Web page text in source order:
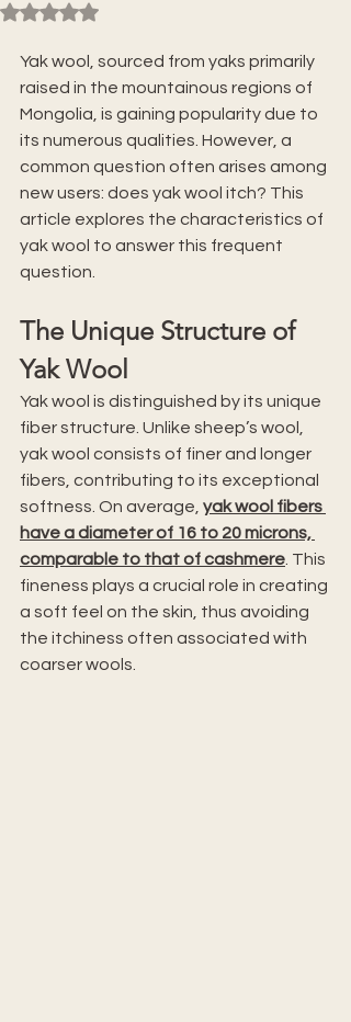
Rated NaN out of 5 stars.
Yak wool, sourced from yaks primarily
raised in the mountainous regions of
Mongolia, is gaining popularity due to
its numerous qualities. However, a
common question often arises among
new users: does yak wool itch? This
article explores the characteristics of
yak wool to answer this frequent
question.
The Unique Structure of
Yak Wool
Yak wool is distinguished by its unique
fiber structure. Unlike sheep’s wool,
yak wool consists of finer and longer
fibers, contributing to its exceptional
softness. On average, yak wool fibers
have a diameter of 16 to 20 microns,
comparable to that of cashmere . This
fineness plays a crucial role in creating
a soft feel on the skin, thus avoiding
the itchiness often associated with
coarser wools.